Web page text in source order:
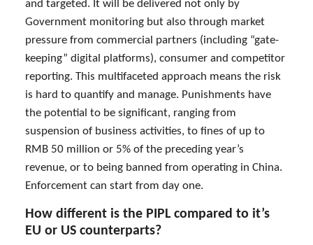
and targeted. It will be delivered not only by
Government monitoring but also through market
pressure from commercial partners (including “gate-
keeping” digital platforms), consumer and competitor
reporting. This multifaceted approach means the risk
is hard to quantify and manage. Punishments have
the potential to be significant, ranging from
suspension of business activities, to fines of up to
RMB 50 million or 5% of the preceding year’s
revenue, or to being banned from operating in China.
Enforcement can start from day one.
How different is the PIPL compared to it’s
EU or US counterparts?